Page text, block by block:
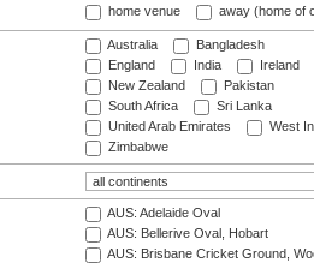
home venue away (home of
Australia
Bangladesh
England
India
Ireland
New Zealand
Pakistan
South Africa
Sri Lanka
United Arab Emirates
West
Zimbabwe
AUS: Adelaide Oval
AUS: Bellerive Oval, Hobart
AUS: Brisbane Cricket Ground,